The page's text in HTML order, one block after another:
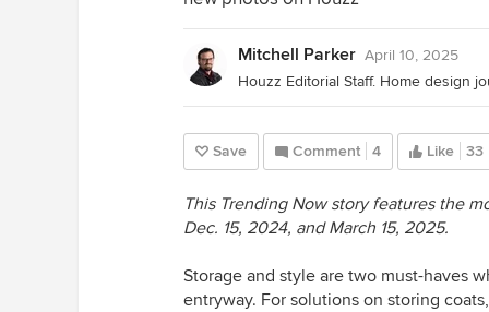
Mitchell Parker April 10, 2025
Save Comment 4 Like 33
This Trending Now story features the
Dec. 15, 2024, and March 15, 2025.
Storage and style are two must-haves
entryway. For solutions on storing